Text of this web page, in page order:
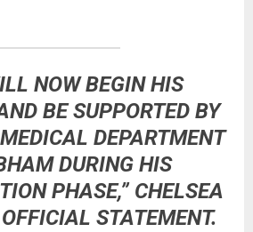
NOW BEGIN HIS
BE SUPPORTED BY
DEPARTMENT
DURING HIS
PHASE,” CHELSEA
STATEMENT.